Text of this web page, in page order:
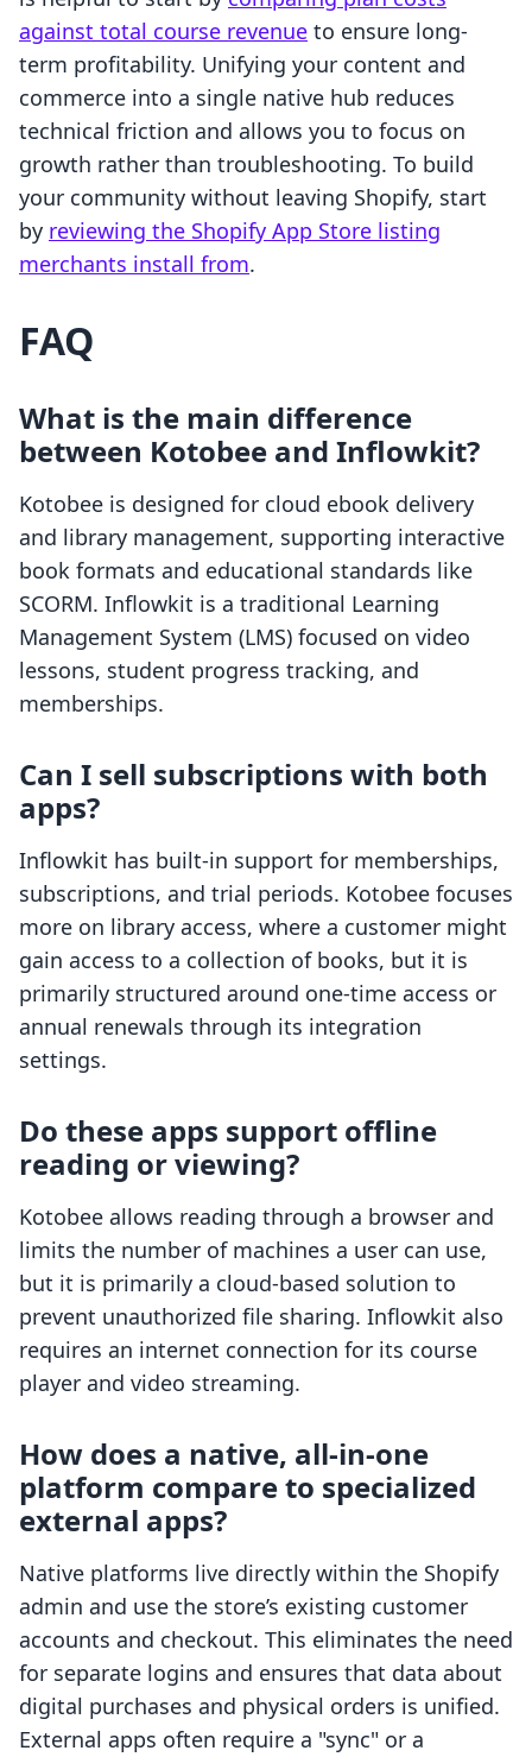
against total course revenue to ensure long-
term profitability. Unifying your content and
commerce into a single native hub reduces
technical friction and allows you to focus on
growth rather than troubleshooting. To build
your community without leaving Shopify, start
by reviewing the Shopify App Store listing
merchants install from.
FAQ
What is the main difference
between Kotobee and Inflowkit?
Kotobee is designed for cloud ebook delivery
and library management, supporting interactive
book formats and educational standards like
SCORM. Inflowkit is a traditional Learning
Management System (LMS) focused on video
lessons, student progress tracking, and
memberships.
Can I sell subscriptions with both
apps?
Inflowkit has built-in support for memberships,
subscriptions, and trial periods. Kotobee focuses
more on library access, where a customer might
gain access to a collection of books, but it is
primarily structured around one-time access or
annual renewals through its integration
settings.
Do these apps support offline
reading or viewing?
Kotobee allows reading through a browser and
limits the number of machines a user can use,
but it is primarily a cloud-based solution to
prevent unauthorized file sharing. Inflowkit also
requires an internet connection for its course
player and video streaming.
How does a native, all-in-one
platform compare to specialized
external apps?
Native platforms live directly within the Shopify
admin and use the store’s existing customer
accounts and checkout. This eliminates the need
for separate logins and ensures that data about
digital purchases and physical orders is unified.
External apps often require a "sync" or a